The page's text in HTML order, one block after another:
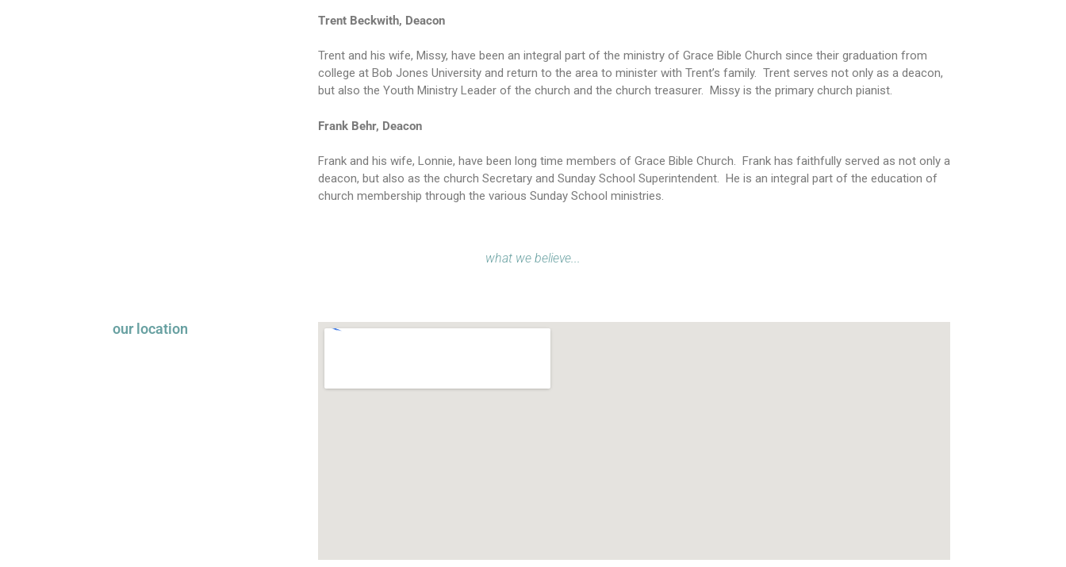
Trent Beckwith, Deacon
Trent and his wife, Missy, have been an integral part of the ministry of Grace Bible Church since their graduation from
college at Bob Jones University and return to the area to minister with Trent’s family. Trent serves not only as a deacon,
but also the Youth Ministry Leader of the church and the church treasurer. Missy is the primary church pianist.
Frank Behr, Deacon
Frank and his wife, Lonnie, have been long time members of Grace Bible Church. Frank has faithfully served as not only a
deacon, but also as the church Secretary and Sunday School Superintendent. He is an integral part of the education of
church membership through the various Sunday School ministries.
what we believe...
our location